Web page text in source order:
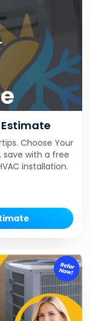
Estimate
Choose Your
save with a free
installation.